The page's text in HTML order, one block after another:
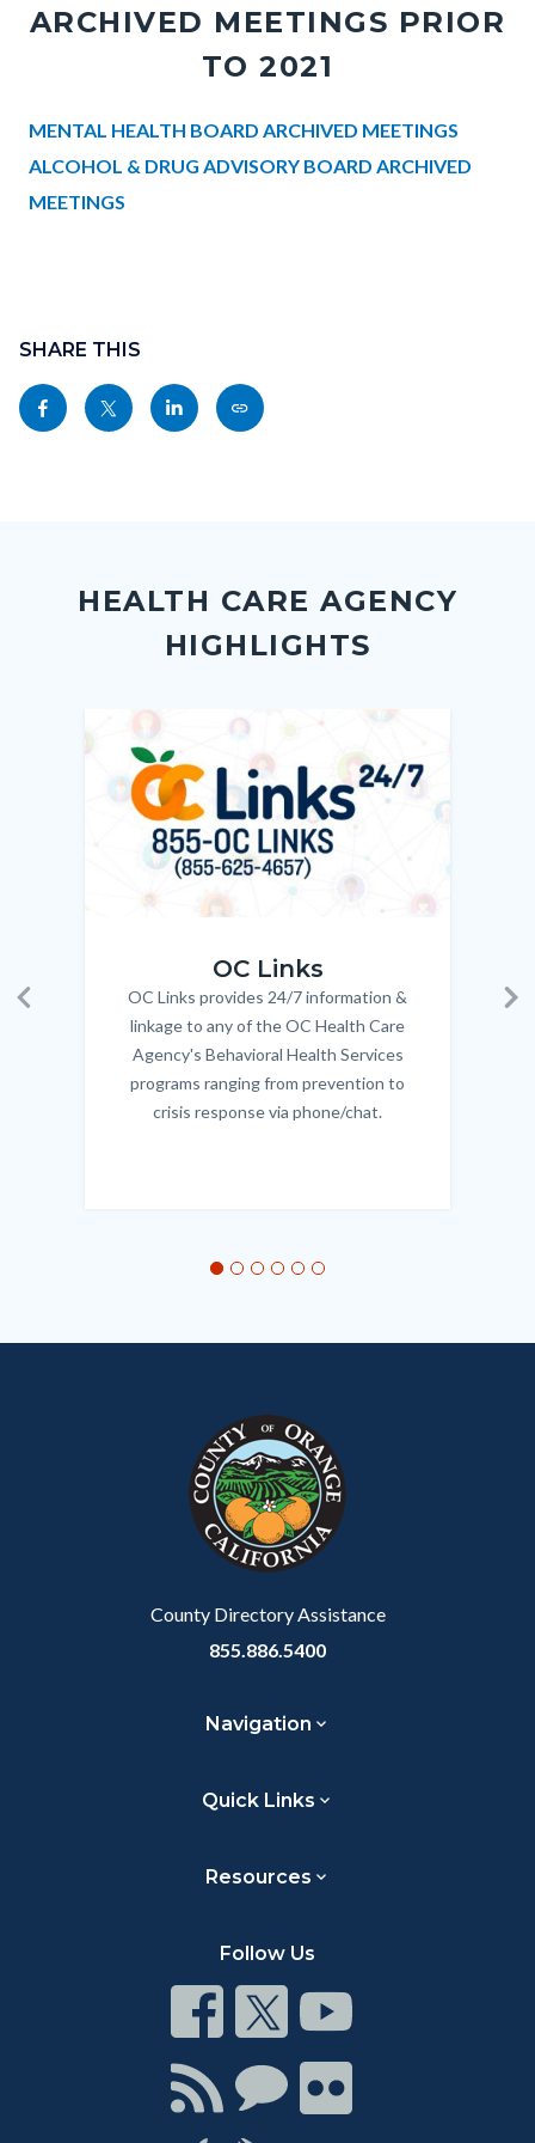
ARCHIVED MEETINGS PRIOR
TO 2021
Body
MENTAL HEALTH BOARD ARCHIVED MEETINGS
ALCOHOL & DRUG ADVISORY BOARD ARCHIVED
MEETINGS
section
relate
to
block
block-
sociallinksblock
SHARE THIS
Share
this
Share
this
Share
this
Copy
this
HEALTH CARE AGENCY
HIGHLIGHTS
Previous
Image
Image
OC Links
Body
OC Links provides 24/7 information &
linkage to any of the OC Health Care
Agency's Behavioral Health Services
programs ranging from prevention to
crisis response via phone/chat.
relate
County Directory Assistance
855.886.5400
Navigation
Quick Links
Resources
Follow Us
Connect
on
Facebook
Connect
on
Twitter
Connect
on
Youtube
Connect
with
ConnectConnect
on